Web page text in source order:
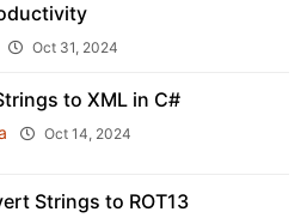
Oct 31, 2024
to XML in C#
Oct 14, 2024
Strings to ROT13